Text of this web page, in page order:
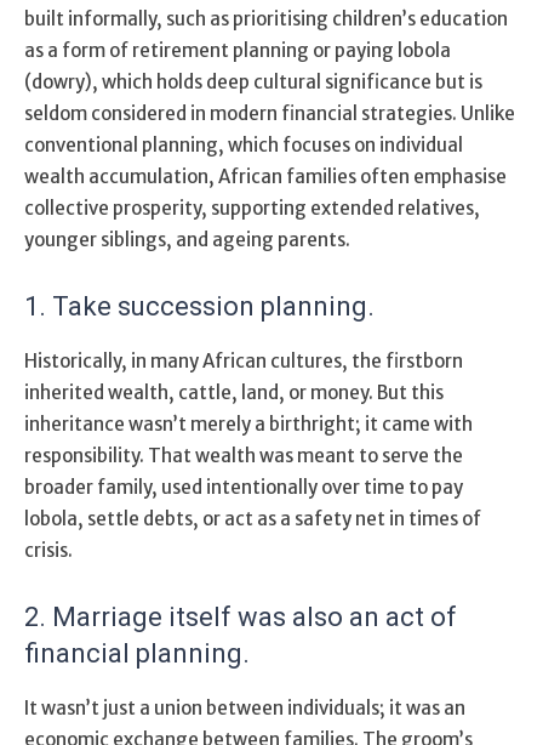
built informally, such as prioritising children’s education
as a form of retirement planning or paying lobola
(dowry), which holds deep cultural significance but is
seldom considered in modern financial strategies. Unlike
conventional planning, which focuses on individual
wealth accumulation, African families often emphasise
collective prosperity, supporting extended relatives,
younger siblings, and ageing parents.
1. Take succession planning.
Historically, in many African cultures, the firstborn
inherited wealth, cattle, land, or money. But this
inheritance wasn’t merely a birthright; it came with
responsibility. That wealth was meant to serve the
broader family, used intentionally over time to pay
lobola, settle debts, or act as a safety net in times of
crisis.
2. Marriage itself was also an act of
financial planning.
It wasn’t just a union between individuals; it was an
economic exchange between families. The groom’s